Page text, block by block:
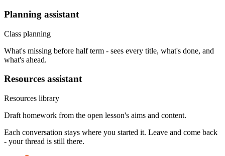
Planning assistant
Class planning
What's missing before half term - sees every title, what's done, and
what's ahead.
Resources assistant
Resources library
Draft homework from the open lesson's aims and content.
Each conversation stays where you started it. Leave and come back
- your thread is still there.